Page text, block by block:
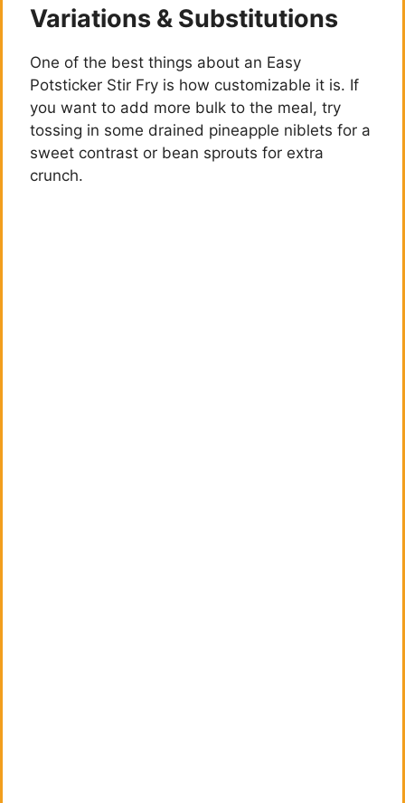
V
i
Variations & Substitutions
One of the best things about an Easy
Potsticker Stir Fry is how customizable it is. If
you want to add more bulk to the meal, try
tossing in some drained pineapple niblets for a
sweet contrast or bean sprouts for extra
crunch.